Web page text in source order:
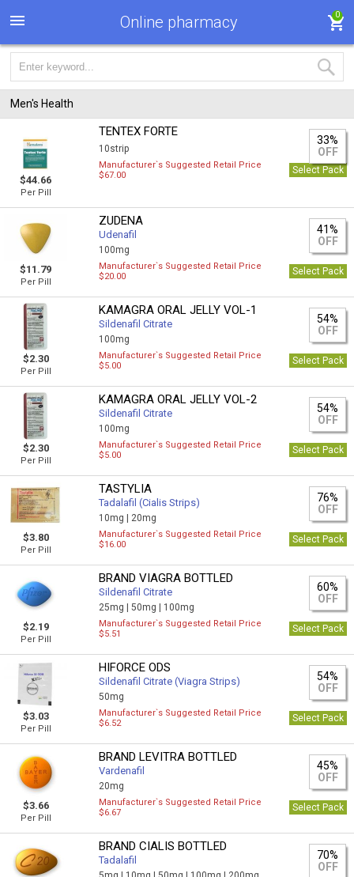
Online pharmacy 0
Men's Health
$44.66
Per Pill
TENTEX FORTE
10strip
33%
OFF
Manufacturer`s Suggested Retail Price
$67.00
Select Pack
$11.79
Per Pill
ZUDENA
Udenafil
100mg
41%
OFF
Manufacturer`s Suggested Retail Price
$20.00
Select Pack
$2.30
Per Pill
KAMAGRA ORAL JELLY VOL-1
Sildenafil Citrate
100mg
54%
OFF
Manufacturer`s Suggested Retail Price
$5.00
Select Pack
$2.30
Per Pill
KAMAGRA ORAL JELLY VOL-2
Sildenafil Citrate
100mg
54%
OFF
Manufacturer`s Suggested Retail Price
$5.00
Select Pack
$3.80
Per Pill
TASTYLIA
Tadalafil (Cialis Strips)
10mg | 20mg
76%
OFF
Manufacturer`s Suggested Retail Price
$16.00
Select Pack
$2.19
Per Pill
BRAND VIAGRA BOTTLED
Sildenafil Citrate
25mg |50mg | 100mg
60%
OFF
Manufacturer`s Suggested Retail Price
$5.51
Select Pack
$3.03
Per Pill
HIFORCE ODS
Sildenafil Citrate (Viagra Strips)
50mg
54%
OFF
Manufacturer`s Suggested Retail Price
$6.52
Select Pack
$3.66
Per Pill
BRAND LEVITRA BOTTLED
Vardenafil
20mg
45%
OFF
Manufacturer`s Suggested Retail Price
$6.67
Select Pack
BRAND CIALIS BOTTLED
Tadalafil
70%
OFF